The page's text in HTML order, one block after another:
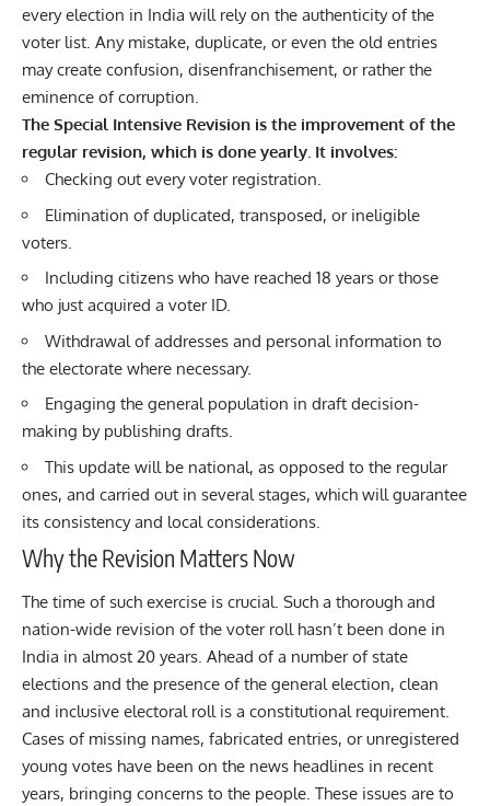
every election in India will rely on the authenticity of the
voter list. Any mistake, duplicate, or even the old entries
may create confusion, disenfranchisement, or rather the
eminence of corruption.
The Special Intensive Revision is the improvement of the
regular revision, which is done yearly. It involves:
Checking out every voter registration.
Elimination of duplicated, transposed, or ineligible
voters.
Including citizens who have reached 18 years or those
who just acquired a voter ID.
Withdrawal of addresses and personal information to
the electorate where necessary.
Engaging the general population in draft decision-
making by publishing drafts.
This update will be national, as opposed to the regular
ones, and carried out in several stages, which will guarantee
its consistency and local considerations.
Why the Revision Matters Now
The time of such exercise is crucial. Such a thorough and
nation-wide revision of the voter roll hasn’t been done in
India in almost 20 years. Ahead of a number of state
elections and the presence of the general election, clean
and inclusive electoral roll is a constitutional requirement.
Cases of missing names, fabricated entries, or unregistered
young votes have been on the news headlines in recent
years, bringing concerns to the people. These issues are to